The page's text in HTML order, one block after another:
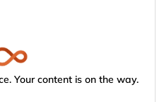
Your content is on the way.